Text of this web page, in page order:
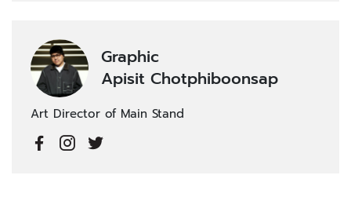
Graphic
Apisit Chotphiboonsap
Art Director of Main Stand